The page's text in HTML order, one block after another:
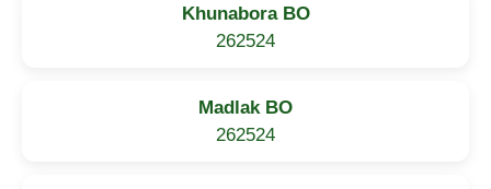
Khunabora BO
262524
Madlak BO
262524